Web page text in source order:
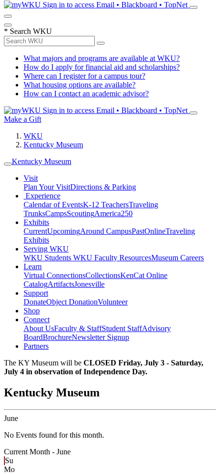
Sign in to access Email • Blackboard • TopNet
* Search WKU
What majors and programs are available at WKU?
How do I apply for financial aid and scholarships?
Where can I register for a campus tour?
What housing options are available?
How can I contact an academic advisor?
Sign in to access Email • Blackboard • TopNet
Make a Gift
WKU
Kentucky Museum
Kentucky Museum
Visit
Plan Your VisitDirections & Parking
Experience
Calendar of EventsK-12 TeachersTraveling
TrunksCampsScoutingAmerica250
Exhibits
CurrentUpcomingAround CampusPastOnlineTraveling
Exhibits
Serving WKU
WKU Students WKU Faculty ResourcesMuseum Careers
Learn
Virtual ConnectionsCollectionsKenCat Online
CatalogArtifactsJonesville
Support
DonateObject DonationVolunteer
Shop
Connect
About UsFaculty & StaffStudent StaffAdvisory
BoardBrochureNewsletter Signup
Partners
The KY Museum will be CLOSED Friday, July 3 - Saturday,
July 4 in observation of Independence Day.
Kentucky Museum
June
No Events found for this month.
Current Month - June
Su
Mo